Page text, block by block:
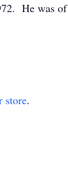
He was
store.